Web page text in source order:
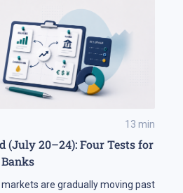
13 min
(July 20–24): Four Tests for
markets are gradually moving past